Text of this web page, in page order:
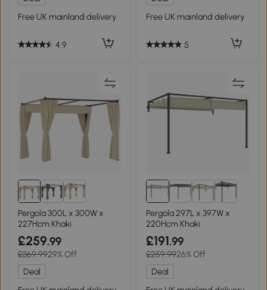
Free UK mainland delivery
4.9
Free UK mainland delivery
5
Pergola 300L x 300W x
227Hcm Khaki
£259.99
£369.9929% Off
Deal
Pergola 297L x 397W x
220Hcm Khaki
£191.99
£259.9926% Off
Deal